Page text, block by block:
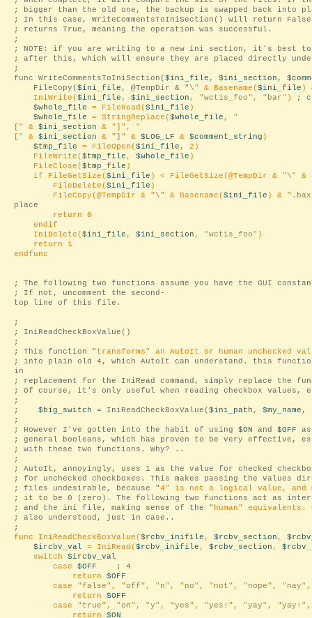
; bigger than the old one, the backup is swapped back into
; In this case, WriteCommentsToIniSection() will return
; returns True, meaning the operation was successful.
;
; NOTE: if you are writing to a new ini section, it's best to
; after this, which will ensure they are placed directly
;
func WriteCommentsToIniSection($ini_file , $ini_section ,
FileCopy($ini_file , @TempDir & " \" & Basename($ini_file )
IniWrite($ini_file , $ini_section , "wctis_foo", " bar")
;
$whole_file = FileRead($ini_file )
$whole_file = StringReplace($whole_file , "
[ " & $ini_section & " ] ", "
[ " & $ini_section & " ] " & $LOG_LF & $comment_string )
$tmp_file = FileOpen($ini_file , 2)
FileWrite($tmp_file , $whole_file )
FileClose($tmp_file )
if FileGetSize($ini_file ) < FileGetSize(@TempDir & " \" &
FileDelete($ini_file )
FileCopy(@TempDir & " \" & Basename($ini_file ) & "
place
return 0
endif
IniDelete($ini_file , $ini_section , "wctis_foo")
return 1
endfunc
; The following two functions assume you have the GUI
; If not, uncomment the second-
top line of this file.
;
; IniReadCheckBoxValue()
;
; This function " transforms" an AutoIt or human unchecked
; into plain old 4, which AutoIt can understand. this
in
; replacement for the IniRead command, simply replace the
; Of course, it's only useful when reading checkbox values,
;
; $big_switch = IniReadCheckBoxValue($ini_path , $my_name ,
;
; However I've gotten into the habit of using $ON and $OFF as
; general booleans, which has proven to be very effective,
; with these two functions. Why? ..
;
; AutoIt, annoyingly, uses 1 as the value for checked
; for unchecked checkboxes. This makes passing the values
; files undesirable, because "4" is not a logical value, and
; it to be 0 (zero). The following two functions act as
; and the ini file, making sense of the " human" equivalents.
; also understood, just in case..
;
func IniReadCheckBoxValue($rcbv_inifile , $rcbv_section ,
$ircbv_val = IniRead($rcbv_inifile , $rcbv_section ,
switch $ircbv_val
case $OFF
; 4
return $OFF
case "false", "off", " n", " no", " not", " nope", " nay
return $OFF
case " true", "on", "y", "yes", "yes! ", "yay", "yay!
return $ON